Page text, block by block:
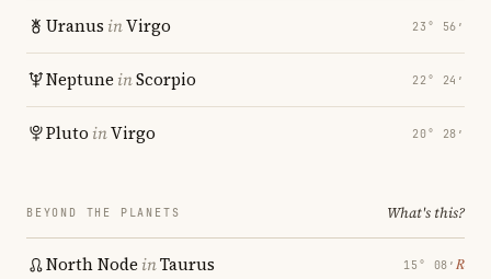
Uranus inVirgo 23° 56′
Neptune inScorpio 22° 24′
Pluto inVirgo 20° 28′
BEYOND THE PLANETS What's this?
North Node inTaurus 15° 08′ ℞